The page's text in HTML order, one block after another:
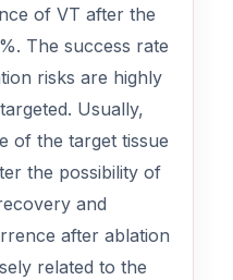
of VT after the
The success rate
risks are highly
Usually,
of the target tissue
the possibility of
and
after ablation
related to the